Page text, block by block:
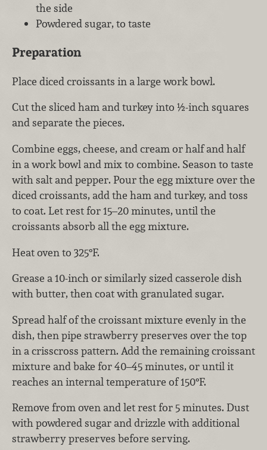
the side
Powdered sugar, to taste
Preparation
Place diced croissants in a large work bowl.
Cut the sliced ham and turkey into ½-inch squares
and separate the pieces.
Combine eggs, cheese, and cream or half and half
in a work bowl and mix to combine. Season to taste
with salt and pepper. Pour the egg mixture over the
diced croissants, add the ham and turkey, and toss
to coat. Let rest for 15–20 minutes, until the
croissants absorb all the egg mixture.
Heat oven to 325°F.
Grease a 10-inch or similarly sized casserole dish
with butter, then coat with granulated sugar.
Spread half of the croissant mixture evenly in the
dish, then pipe strawberry preserves over the top
in a crisscross pattern. Add the remaining croissant
mixture and bake for 40–45 minutes, or until it
reaches an internal temperature of 150°F.
Remove from oven and let rest for 5 minutes. Dust
with powdered sugar and drizzle with additional
strawberry preserves before serving.